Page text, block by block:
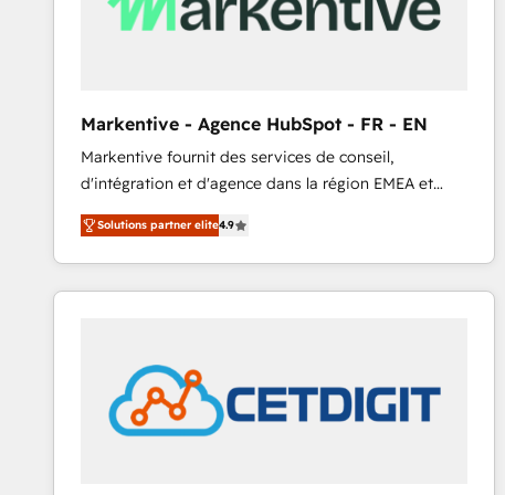
Markentive - Agence HubSpot - FR - EN
Markentive fournit des services de conseil,
d'intégration et d'agence dans la région EMEA et
North America. Avec plus de 115 experts en
marketing automation, Growth, Revops, CRM et
webdesign. Markentive is both a consulting firm, a
digital agency and an integrator. With over 115
customers).
Solutions partner elite4.9